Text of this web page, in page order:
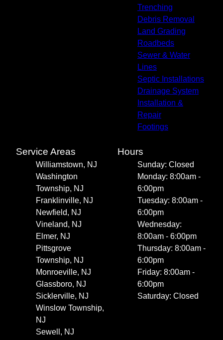
Trenching
Debris Removal
Land Grading
Roadbeds
Sewer & Water
Lines
Septic Installations
Drainage System
Installation &
Repair
Footings
Service Areas
Williamstown, NJ
Washington
Township, NJ
Franklinville, NJ
Newfield, NJ
Vineland, NJ
Elmer, NJ
Pittsgrove
Township, NJ
Monroeville, NJ
Glassboro, NJ
Sicklerville, NJ
Winslow Township,
NJ
Sewell, NJ
Hours
Sunday: Closed
Monday: 8:00am -
6:00pm
Tuesday: 8:00am -
6:00pm
Wednesday:
8:00am - 6:00pm
Thursday: 8:00am -
6:00pm
Friday: 8:00am -
6:00pm
Saturday: Closed